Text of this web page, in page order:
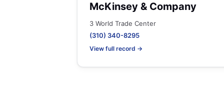
McKinsey & Company
3 World Trade Center
(310) 340-8295
View full record →